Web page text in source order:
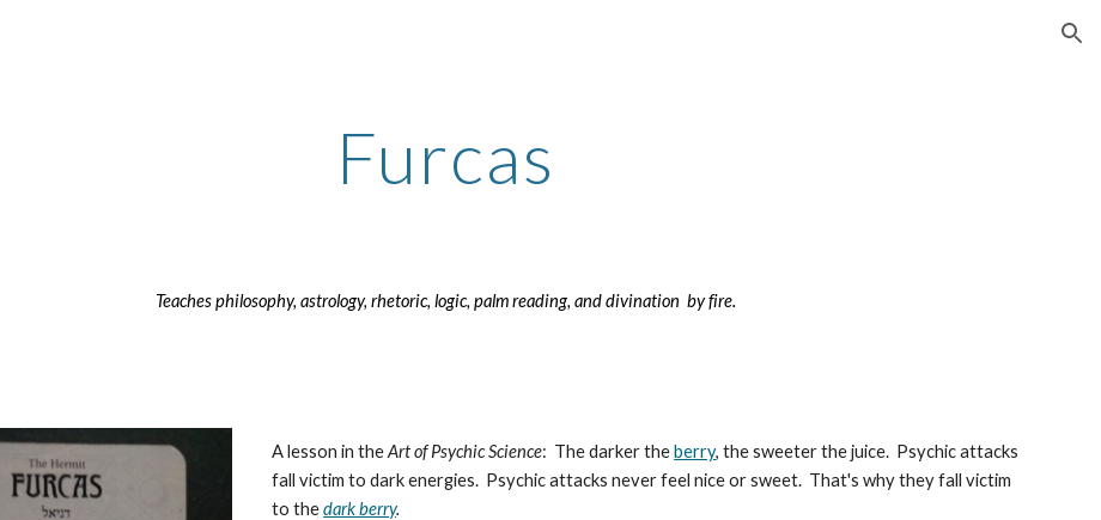
Furcas
Teaches philosophy, astrology, rhetoric, logic, palm reading, and divination by fire.
A lesson in theArt of Psychic Science: The darker theberry, the sweeter the juice. Psychic attacks
fall victim to dark energies. Psychic attacks never feel nice or sweet. That's why they fall victim
to thedark berry.